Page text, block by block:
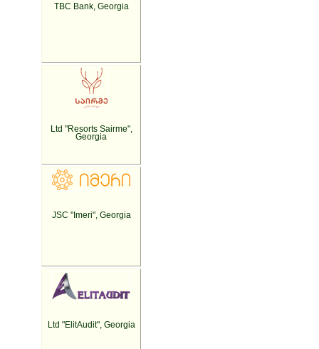
TBC Bank, Georgia
Ltd "Resorts Sairme",
Georgia
JSC "Imeri", Georgia
Ltd "ElitAudit", Georgia